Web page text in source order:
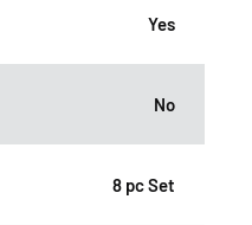
Yes
No
8 pc Set